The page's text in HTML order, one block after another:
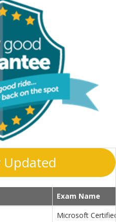
Updated
Exam Name
Microsoft